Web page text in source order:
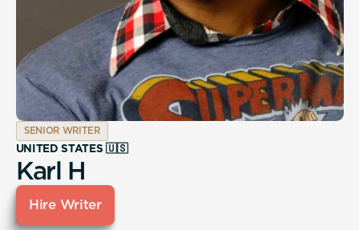
SENIOR WRITER
UNITED STATES 🇺🇸
Karl H
Hire Writer